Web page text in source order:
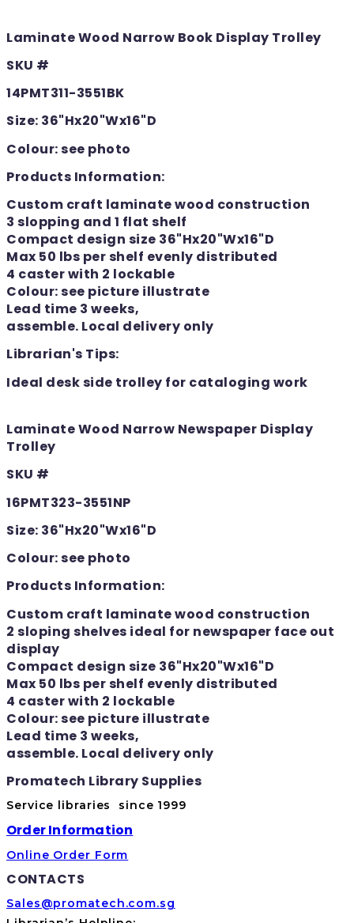
Laminate Wood Narrow Book Display Trolley
SKU #
14PMT311-3551BK
Size: 36"Hx20"Wx16"D
Colour: see photo
Products Information:
Custom craft laminate wood construction
3 slopping and 1 flat shelf
Compact design size 36"Hx20"Wx16"D
Max 50 lbs per shelf evenly distributed
4 caster with 2 lockable
Colour: see picture illustrate
Lead time 3 weeks,
assemble. Local delivery only
Librarian's Tips:
Ideal desk side trolley for cataloging work
Laminate Wood Narrow Newspaper Display
Trolley
SKU #
16PMT323-3551NP
Size: 36"Hx20"Wx16"D
Colour: see photo
Products Information:
Custom craft laminate wood construction
2 sloping shelves ideal for newspaper face out
display
Compact design size 36"Hx20"Wx16"D
Max 50 lbs per shelf evenly distributed
4 caster with 2 lockable
Colour: see picture illustrate
Lead time 3 weeks,
assemble. Local delivery only
Promatech Library Supplies
Service libraries since 1999
Order Information
Online Order Form
CONTACTS
Sales@promatech.com.sg